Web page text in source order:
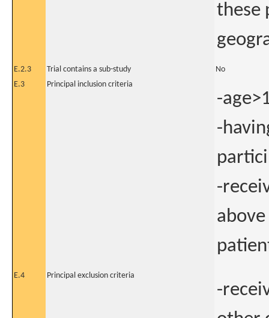
these
E.2.3 Trial contains a sub-study
No
E.3
Principal inclusion criteria
-
-
-
E.4 Principal exclusion criteria
-